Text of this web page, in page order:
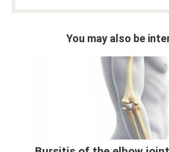
You may also be